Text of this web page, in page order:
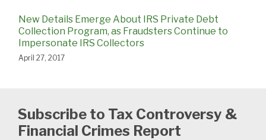
New Details Emerge About IRS Private Debt
Collection Program, as Fraudsters Continue to
Impersonate IRS Collectors
April 27, 2017
Subscribe to Tax Controversy &
Financial Crimes Report